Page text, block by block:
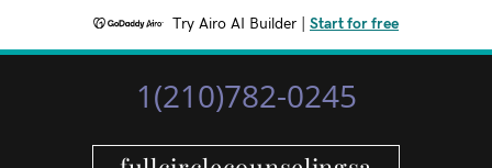
Try Airo AI Builder Start for free
1(210)782-0245